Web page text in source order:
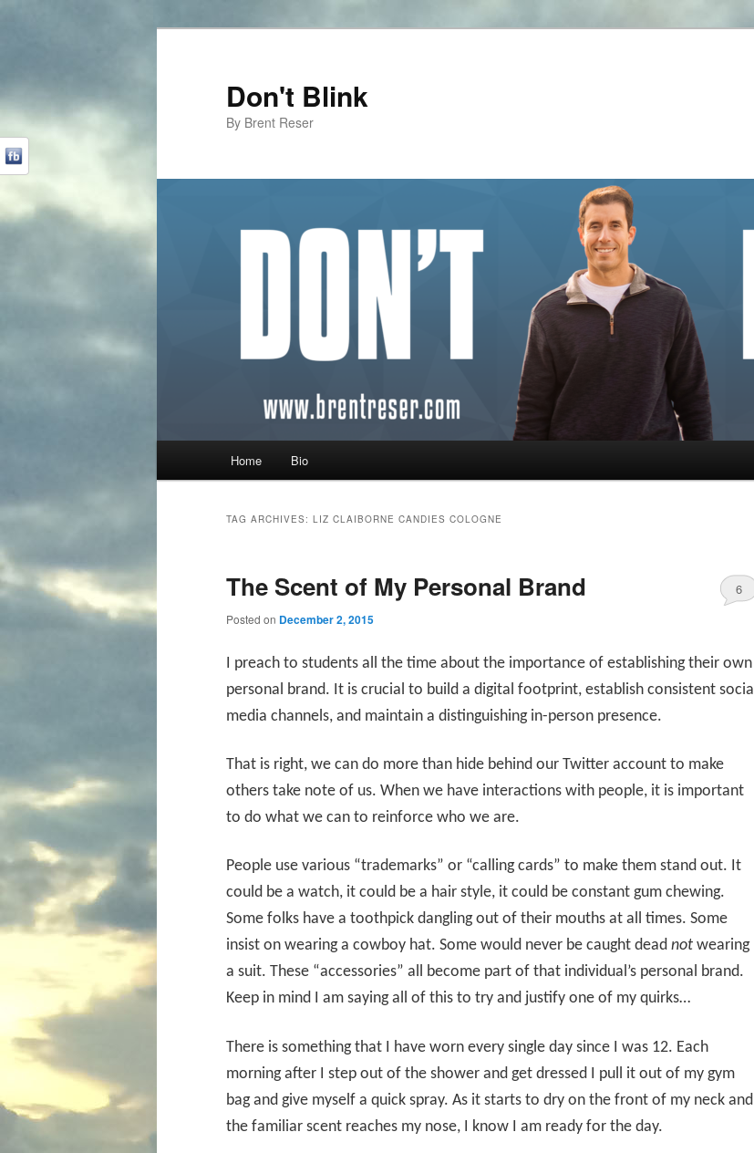
Don't Blink
By Brent Reser
Skip to primary content
Skip to secondary content
Home Bio
TAG ARCHIVES: LIZ CLAIBORNE CANDIES COLOGNE
The Scent of My Personal Brand
Posted on December 2, 2015
6
I preach to students all the time about the importance of establishing their own
personal brand. It is crucial to build a digital footprint, establish consistent social
media channels, and maintain a distinguishing in-person presence.
That is right, we can do more than hide behind our Twitter account to make
others take note of us. When we have interactions with people, it is important
to do what we can to reinforce who we are.
People use various “trademarks” or “calling cards” to make them stand out. It
could be a watch, it could be a hair style, it could be constant gum chewing.
Some folks have a toothpick dangling out of their mouths at all times. Some
insist on wearing a cowboy hat. Some would never be caught dead not wearing
a suit. These “accessories” all become part of that individual’s personal brand.
Keep in mind I am saying all of this to try and justify one of my quirks…
There is something that I have worn every single day since I was 12. Each
morning after I step out of the shower and get dressed I pull it out of my gym
bag and give myself a quick spray. As it starts to dry on the front of my neck and
the familiar scent reaches my nose, I know I am ready for the day.